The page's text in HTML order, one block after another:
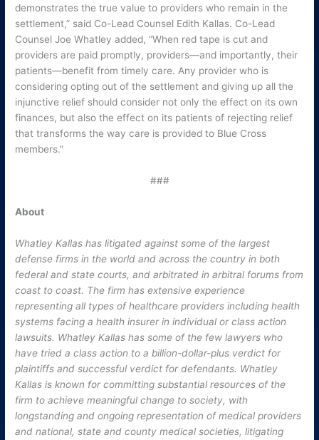
demonstrates the true value to providers who remain in the
settlement,” said Co-Lead Counsel Edith Kallas. Co-Lead
Counsel Joe Whatley added, “When red tape is cut and
providers are paid promptly, providers—and importantly, their
patients—benefit from timely care. Any provider who is
considering opting out of the settlement and giving up all the
injunctive relief should consider not only the effect on its own
finances, but also the effect on its patients of rejecting relief
that transforms the way care is provided to Blue Cross
members.”
###
About
Whatley Kallas has litigated against some of the largest
defense firms in the world and across the country in both
federal and state courts, and arbitrated in arbitral forums from
coast to coast. The firm has extensive experience
representing all types of healthcare providers including health
systems facing a health insurer in individual or class action
lawsuits. Whatley Kallas has some of the few lawyers who
have tried a class action to a billion-dollar-plus verdict for
plaintiffs and successful verdict for defendants. Whatley
Kallas is known for committing substantial resources of the
firm to achieve meaningful change to society, with
longstanding and ongoing representation of medical providers
and national, state and county medical societies, litigating